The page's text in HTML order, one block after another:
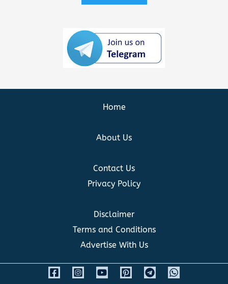
Home
About Us
Contact Us
Privacy Policy
Disclaimer
Terms and Conditions
Advertise With Us